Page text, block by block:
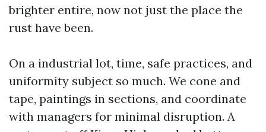
brighter entire, now not just the place the
rust have been.
On a industrial lot, time, safe practices, and
uniformity subject so much. We cone and
tape, paintings in sections, and coordinate
with managers for minimal disruption. A